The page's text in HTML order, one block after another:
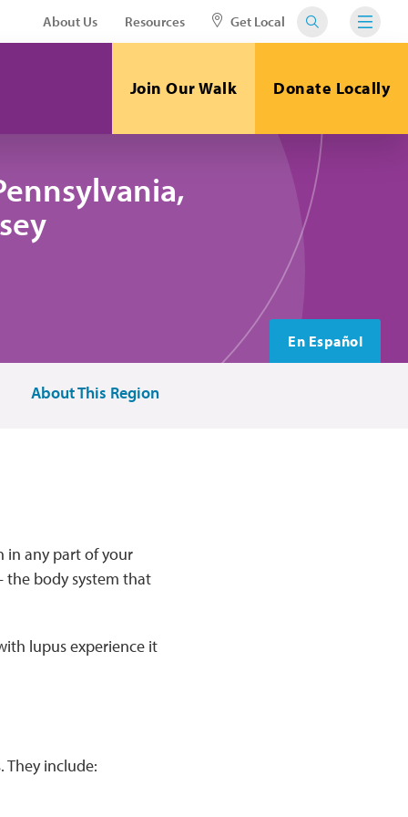
About Us Resources Get Local
Join Our Walk Donate Locally
En Español
About This Region
in any part of your
the body system that
lupus experience it
include: